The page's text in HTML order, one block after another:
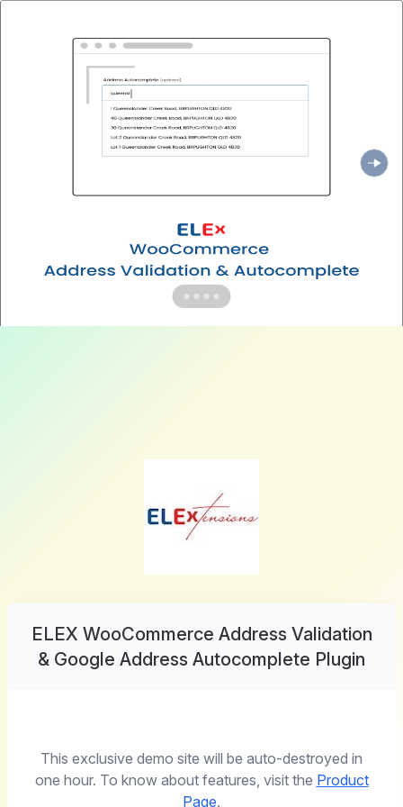
ELEX WooCommerce Address Validation
& Google Address Autocomplete Plugin
This exclusive demo site will be auto-destroyed in
one hour. To know about features, visit the Product
Page.